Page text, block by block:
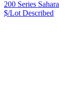
200 Series Sahara
$/Lot Described